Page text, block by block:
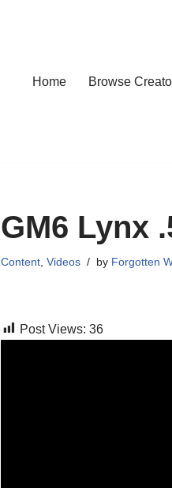
Home Browse
GM6 Lynx
Content ,Videos by Forgotten
Post Views: 36